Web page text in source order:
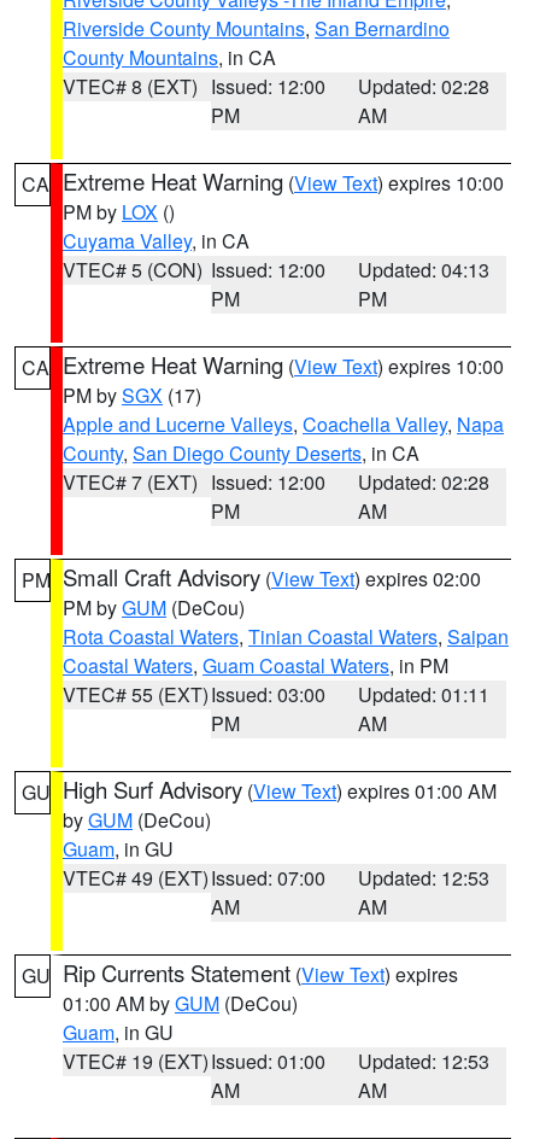
Riverside County Mountains, San Bernardino
County Mountains, in CA
VTEC# 8 (EXT) Issued: 12:00
PM
Updated: 02:28
AM
CA Extreme Heat Warning (View Text) expires 10:00
PM by LOX ()
Cuyama Valley, in CA
VTEC# 5 (CON) Issued: 12:00
PM
Updated: 04:13
PM
CA Extreme Heat Warning (View Text) expires 10:00
PM bySGX (17)
Apple and Lucerne Valleys, Coachella Valley, Napa
County, San Diego County Deserts, in CA
VTEC# 7 (EXT) Issued: 12:00
PM
Updated: 02:28
AM
PM Small Craft Advisory (View Text) expires 02:00
PM byGUM (DeCou)
Rota Coastal Waters, Tinian Coastal Waters, Saipan
Coastal Waters, Guam Coastal Waters, in PM
VTEC# 55 (EXT)Issued: 03:00
PM
Updated: 01:11
AM
GU High Surf Advisory (View Text) expires 01:00 AM
byGUM (DeCou)
Guam, in GU
VTEC# 49 (EXT)Issued: 07:00
AM
Updated: 12:53
AM
GU Rip Currents Statement (View Text) expires
01:00 AM byGUM (DeCou)
Guam, in GU
VTEC# 19 (EXT)Issued: 01:00
AM
Updated: 12:53
AM